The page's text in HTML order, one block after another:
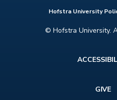
Hofstra University
© Hofstra University.
GIVE